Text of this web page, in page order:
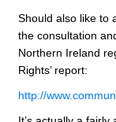
Should also like to
the consultation
Northern Ireland
Rights’ report:
http://